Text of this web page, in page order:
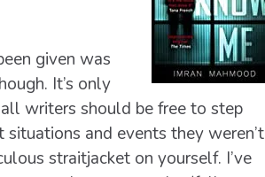
given was
It’s only
writers should be free to step
and events they weren’t
straitjacket on yourself. I’ve